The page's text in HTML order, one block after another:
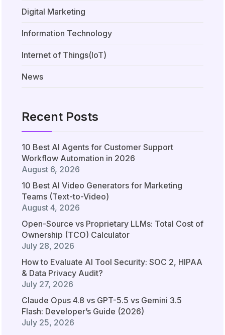
Digital Marketing
Information Technology
Internet of Things(IoT)
News
Recent Posts
10 Best AI Agents for Customer Support
Workflow Automation in 2026
August 6, 2026
10 Best AI Video Generators for Marketing
Teams (Text-to-Video)
August 4, 2026
Open-Source vs Proprietary LLMs: Total Cost of
Ownership (TCO) Calculator
July 28, 2026
How to Evaluate AI Tool Security: SOC 2, HIPAA
& Data Privacy Audit?
July 27, 2026
Claude Opus 4.8 vs GPT-5.5 vs Gemini 3.5
Flash: Developer’s Guide (2026)
July 25, 2026